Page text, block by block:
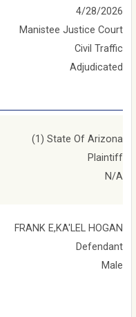
4/28/2026
Manistee Justice Court
Civil Traffic
Adjudicated
(1) State Of Arizona
Plaintiff
N/A
FRANK E,KA'LEL HOGAN
Defendant
Male